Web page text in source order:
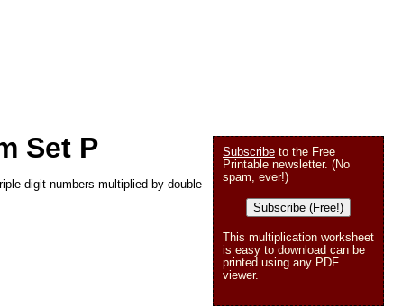
Set P
digit numbers multiplied by double
Subscribe to the Free
Printable newsletter. (No
spam, ever!)
Subscribe (Free!)
This multiplication worksheet
is easy to download can be
printed using any PDF
viewer.